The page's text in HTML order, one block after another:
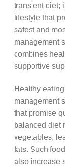
transient diet;
lifestyle that
safest and
management
combines
supportive
Healthy
management
that promise
balanced diet
vegetables,
fats. Such
also increase